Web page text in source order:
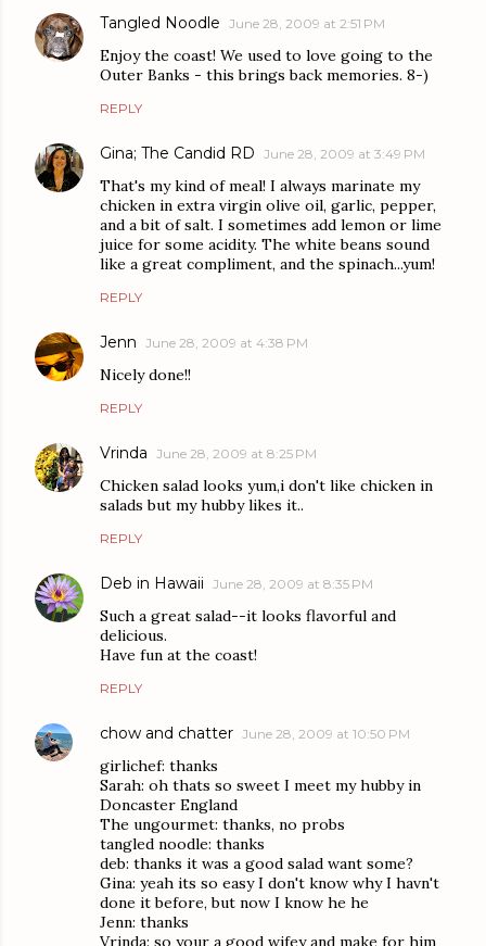
Tangled Noodle June 28, 2009 at 2:51 PM
Enjoy the coast! We used to love going to the
Outer Banks - this brings back memories. 8-)
REPLY
Gina; The Candid RD June 28, 2009 at 3:49 PM
That's my kind of meal! I always marinate my
chicken in extra virgin olive oil, garlic, pepper,
and a bit of salt. I sometimes add lemon or lime
juice for some acidity. The white beans sound
like a great compliment, and the spinach...yum!
REPLY
Jenn June 28, 2009 at 4:38 PM
Nicely done!!
REPLY
Vrinda June 28, 2009 at 8:25 PM
Chicken salad looks yum,i don't like chicken in
salads but my hubby likes it..
REPLY
Deb in Hawaii June 28, 2009 at 8:35 PM
Such a great salad--it looks flavorful and
delicious.
Have fun at the coast!
REPLY
chow and chatter June 28, 2009 at 10:50 PM
girlichef: thanks
Sarah: oh thats so sweet I meet my hubby in
Doncaster England
The ungourmet: thanks, no probs
tangled noodle: thanks
deb: thanks it was a good salad want some?
Gina: yeah its so easy I don't know why I havn't
done it before, but now I know he he
Jenn: thanks
Vrinda: so your a good wifey and make for him